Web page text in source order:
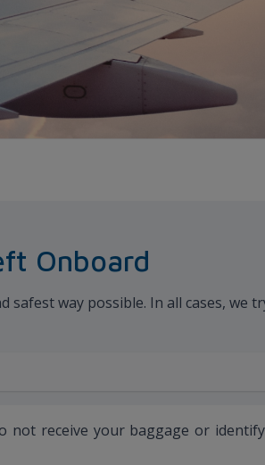
Onboard
way possible. In all cases, we
not receive your baggage or